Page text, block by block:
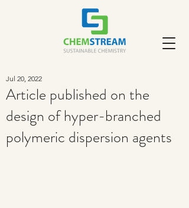
Article published on the
design of hyper-branched
polymeric dispersion agents
Jul 20, 2022